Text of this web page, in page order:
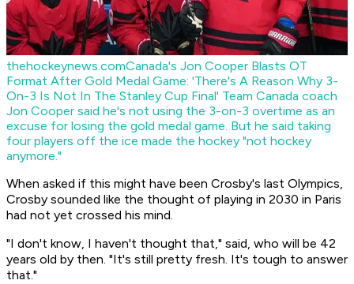
thehockeynews.comCanada's Jon Cooper Blasts OT
Format After Gold Medal Game: 'There's A Reason Why 3-
On-3 Is Not In The Stanley Cup Final' Team Canada coach
Jon Cooper said he's not using the 3-on-3 overtime as an
excuse for losing the gold medal game. But he said taking
four players off the ice made the hockey "not hockey
anymore."
When asked if this might have been Crosby's last Olympics,
Crosby sounded like the thought of playing in 2030 in Paris
had not yet crossed his mind.
"I don't know, I haven't thought that," said, who will be 42
years old by then. "It's still pretty fresh. It's tough to answer
that."